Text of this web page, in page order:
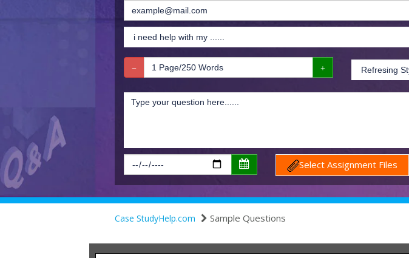
Select Assignment Files
Case StudyHelp.com Sample Questions